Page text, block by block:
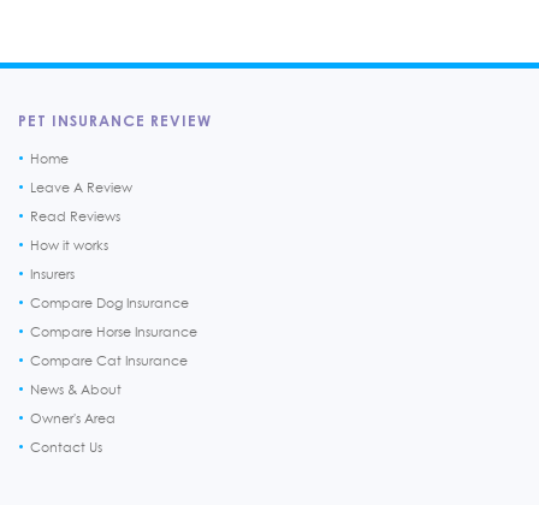
PET INSURANCE REVIEW
Home
Leave A Review
Read Reviews
How it works
Insurers
Compare Dog Insurance
Compare Horse Insurance
Compare Cat Insurance
News & About
Owner's Area
Contact Us